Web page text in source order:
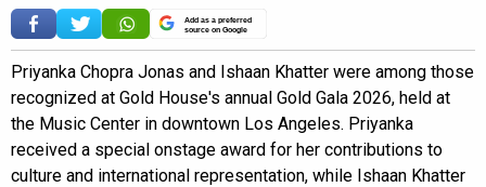
Add as a preferred
source on Google
Priyanka Chopra Jonas and Ishaan Khatter were among those
recognized at Gold House's annual Gold Gala 2026, held at
the Music Center in downtown Los Angeles. Priyanka
received a special onstage award for her contributions to
culture and international representation, while Ishaan Khatter